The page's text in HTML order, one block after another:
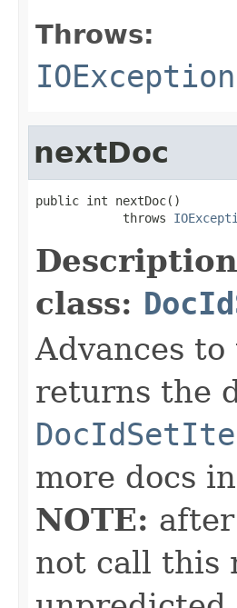
Throws:
IOException
nextDoc
public int nextDoc()
            throws
class:
Advances
returns the
more docs
NOTE:
not call this